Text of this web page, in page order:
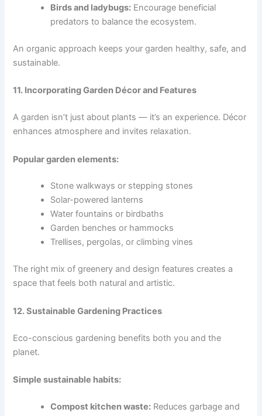
Birds and ladybugs: Encourage beneficial
predators to balance the ecosystem.
An organic approach keeps your garden healthy, safe, and
sustainable.
11. Incorporating Garden Décor and Features
A garden isn’t just about plants — it’s an experience. Décor
enhances atmosphere and invites relaxation.
Popular garden elements:
Stone walkways or stepping stones
Solar-powered lanterns
Water fountains or birdbaths
Garden benches or hammocks
Trellises, pergolas, or climbing vines
The right mix of greenery and design features creates a
space that feels both natural and artistic.
12. Sustainable Gardening Practices
Eco-conscious gardening benefits both you and the
planet.
Simple sustainable habits:
Compost kitchen waste: Reduces garbage and